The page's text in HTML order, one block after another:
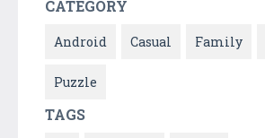
CATEGORY
Android Casual Family
Puzzle
TAGS